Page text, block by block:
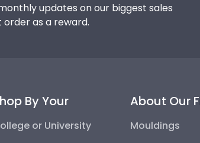
updates on our biggest sales
order as a reward.
By Your
or University
About Our
Mouldings